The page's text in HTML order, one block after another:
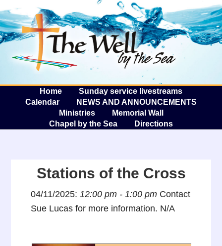
The
Home
Sunday service livestreams
Calendar
NEWS AND ANNOUNCEMENTS
Ministries
Memorial Wall
Chapel by the Sea
Directions
Stations of the Cross
04/11/2025:12:00 pm - 1:00 pm Contact
Sue Lucas for more information. N/A